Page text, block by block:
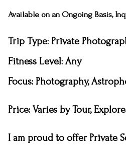
Available on an Ongoing Basis,
Trip Type: Private
Fitness Level: Any
Focus: Photography,
Price: Varies by Tour,
I am proud to offer Private